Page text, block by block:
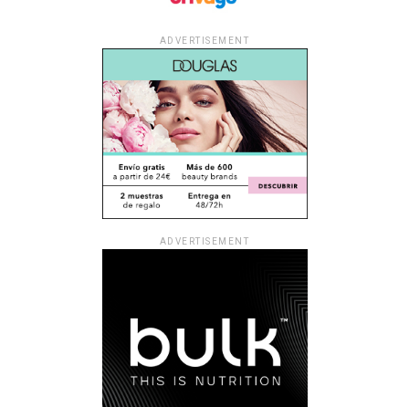
ADVERTISEMENT
ADVERTISEMENT